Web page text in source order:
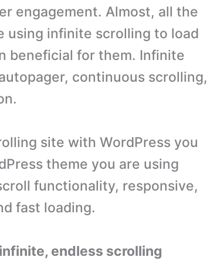
engagement. Almost, all the
using infinite scrolling to load
beneficial for them. Infinite
continuous scrolling,
site with WordPress you
theme you are using
functionality, responsive,
fast loading.
endless scrolling